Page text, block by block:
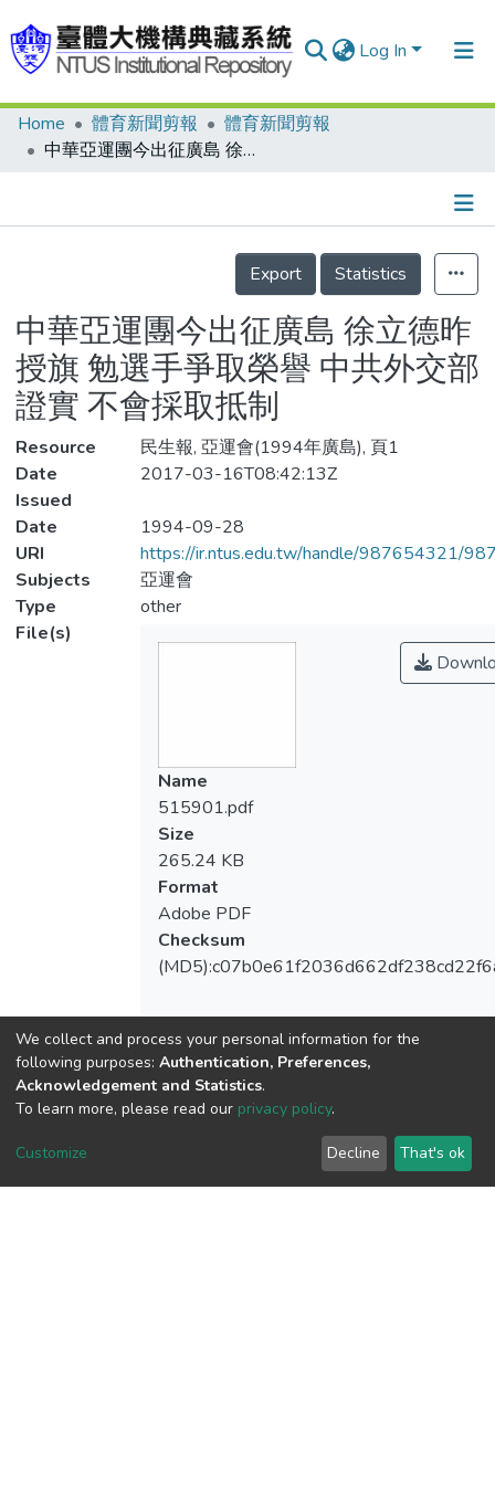
Log In
Communities & Collections
Statistics
Home 體育新聞剪報
體育新聞剪報
中華亞運團今出征廣島 徐立德昨授旗 勉選手爭取榮譽 中共外交部證實 不會採取抵制
Details
Export
Statistics
中華亞運團今出征廣島 徐立德昨
授旗 勉選手爭取榮譽 中共外交部
證實 不會採取抵制
Resource
民生報, 亞運會(1994年廣島), 頁1
Date
Issued
2017-03-16T08:42:13Z
Date
1994-09-28
URI
https://ir.ntus.edu.tw/handle/987654321/
Subjects
亞運會
Type
other
File(s)
Name
515901.pdf
Size
265.24 KB
Format
Adobe PDF
Checksum
View metrics
Download metrics
We collect and process your personal information for the
following purposes: Authentication, Preferences,
Acknowledgement and Statistics.
To learn more, please read our privacy policy.
Customize Decline That's ok